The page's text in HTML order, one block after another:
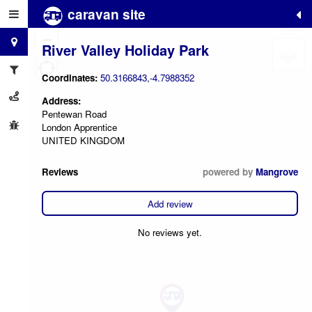
caravan site
River Valley Holiday Park
Coordinates: 50.3166843,-4.7988352
Address:
Pentewan Road
London Apprentice
UNITED KINGDOM
Reviews powered by Mangrove
Add review
No reviews yet.
+